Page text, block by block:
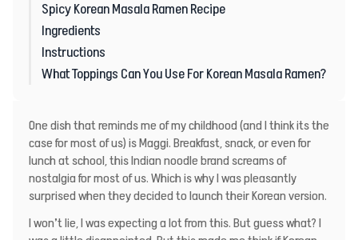
Spicy Korean Masala Ramen Recipe
Ingredients
Instructions
What Toppings Can You Use For Korean Masala Ramen?
One dish that reminds me of my childhood (and I think its the
case for most of us) is Maggi. Breakfast, snack, or even for
lunch at school, this Indian noodle brand screams of
nostalgia for most of us. Which is why I was pleasantly
surprised when they decided to launch their Korean version.
I won’t lie, I was expecting a lot from this. But guess what? I